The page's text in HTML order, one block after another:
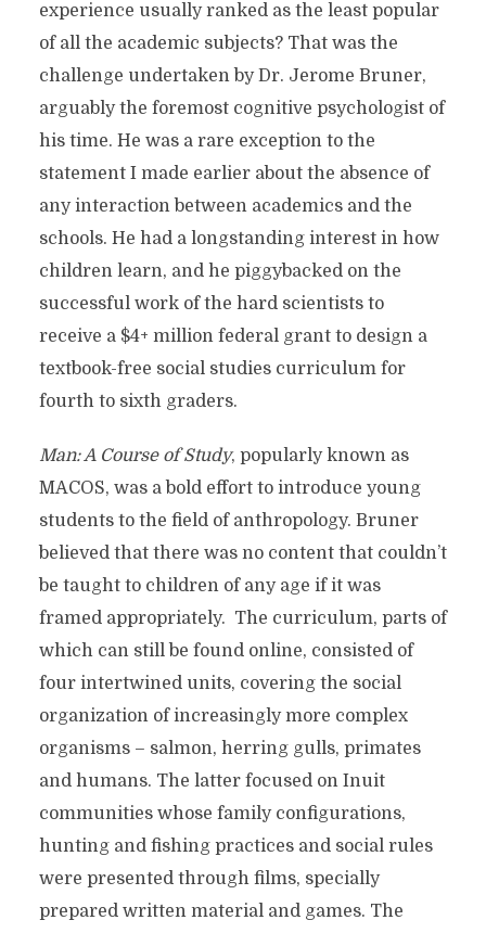
experience usually ranked as the least popular
of all the academic subjects? That was the
challenge undertaken by Dr. Jerome Bruner,
arguably the foremost cognitive psychologist of
his time. He was a rare exception to the
statement I made earlier about the absence of
any interaction between academics and the
schools. He had a longstanding interest in how
children learn, and he piggybacked on the
successful work of the hard scientists to
receive a $4+ million federal grant to design a
textbook-free social studies curriculum for
fourth to sixth graders.
Man: A Course of Study, popularly known as
MACOS, was a bold effort to introduce young
students to the field of anthropology. Bruner
believed that there was no content that couldn’t
be taught to children of any age if it was
framed appropriately. The curriculum, parts of
which can still be found online, consisted of
four intertwined units, covering the social
organization of increasingly more complex
organisms – salmon, herring gulls, primates
and humans. The latter focused on Inuit
communities whose family configurations,
hunting and fishing practices and social rules
were presented through films, specially
prepared written material and games. The